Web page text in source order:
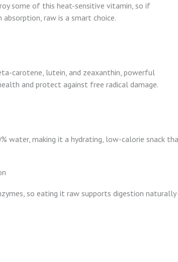
some of this heat-sensitive vitamin, so if
absorption, raw is a smart choice.
carotene, lutein, and zeaxanthin, powerful
and protect against free radical damage.
water, making it a hydrating, low-calorie snack
so eating it raw supports digestion